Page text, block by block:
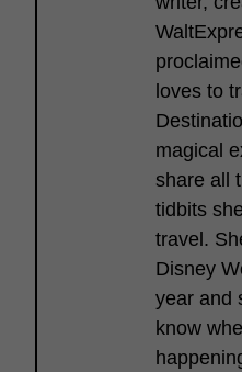
loves to
magical
share all
tidbits
travel.
Disney
year and
know